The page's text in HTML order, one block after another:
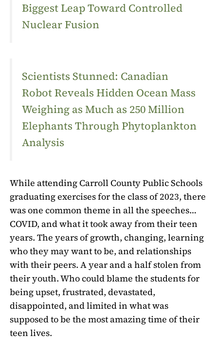
Biggest Leap Toward Controlled
Nuclear Fusion
Scientists Stunned: Canadian
Robot Reveals Hidden Ocean Mass
Weighing as Much as 250 Million
Elephants Through Phytoplankton
Analysis
While attending Carroll County Public Schools
graduating exercises for the class of 2023, there
was one common theme in all the speeches…
COVID, and what it took away from their teen
years. The years of growth, changing, learning
who they may want to be, and relationships
with their peers. A year and a half stolen from
their youth. Who could blame the students for
being upset, frustrated, devastated,
disappointed, and limited in what was
supposed to be the most amazing time of their
teen lives.